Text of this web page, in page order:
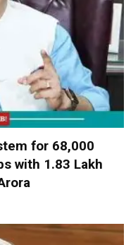
for 68,000
with ₹1.83 Lakh